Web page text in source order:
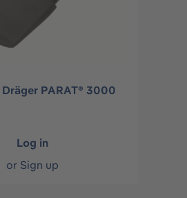
PARAT® 3000
Log in
or Sign up